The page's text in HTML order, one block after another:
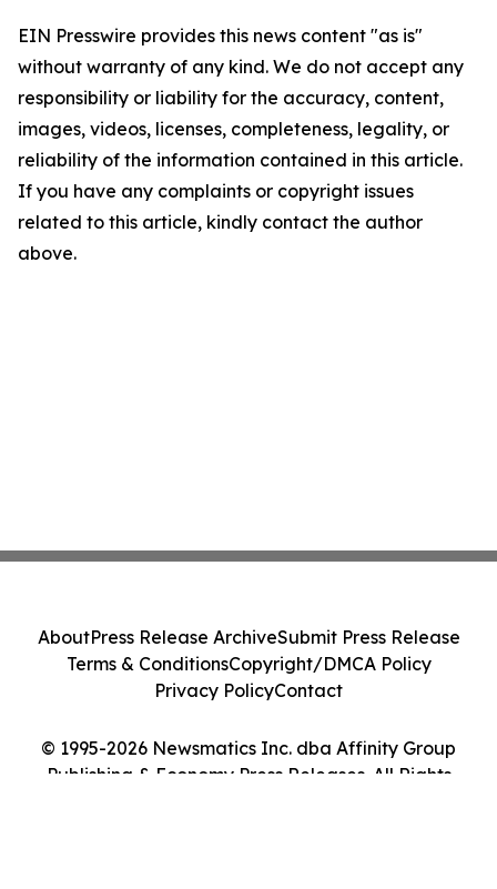
EIN Presswire provides this news content "as is"
without warranty of any kind. We do not accept any
responsibility or liability for the accuracy, content,
images, videos, licenses, completeness, legality, or
reliability of the information contained in this article.
If you have any complaints or copyright issues
related to this article, kindly contact the author
above.
© 1995-2026 Newsmatics Inc. dba Affinity Group
Publishing & Economy Press Releases. All Rights
AboutPress Release ArchiveSubmit Press Release
Terms & ConditionsCopyright/DMCA Policy
Privacy PolicyContact